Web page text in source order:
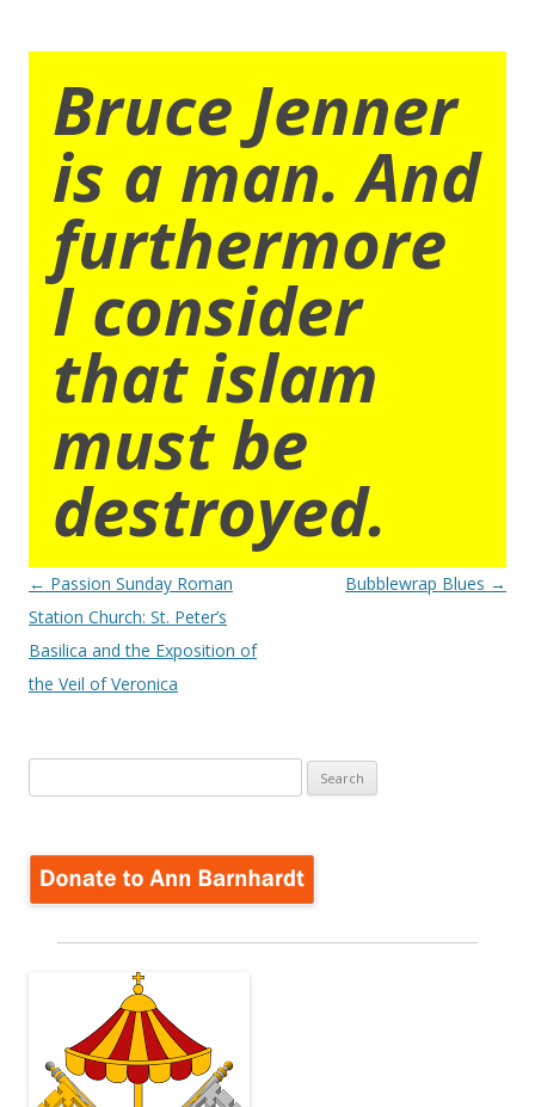
Bruce Jenner
is a man. And
furthermore
I consider
that islam
must be
destroyed.
Post
navigation
← Passion Sunday Roman
Station Church: St. Peter’s
Basilica and the Exposition of
the Veil of Veronica
Bubblewrap Blues →
for: